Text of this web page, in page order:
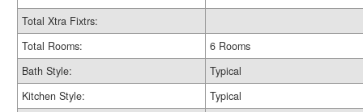
Total Xtra Fixtrs:
Total Rooms:
6 Rooms
Bath Style:
Typical
Kitchen Style:
Typical